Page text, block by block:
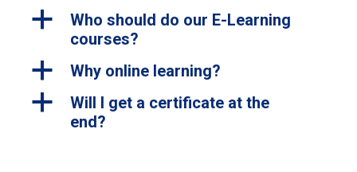
a
Who should do our E-Learning
courses?
a Why online learning?
a
Will I get a certificate at the
end?